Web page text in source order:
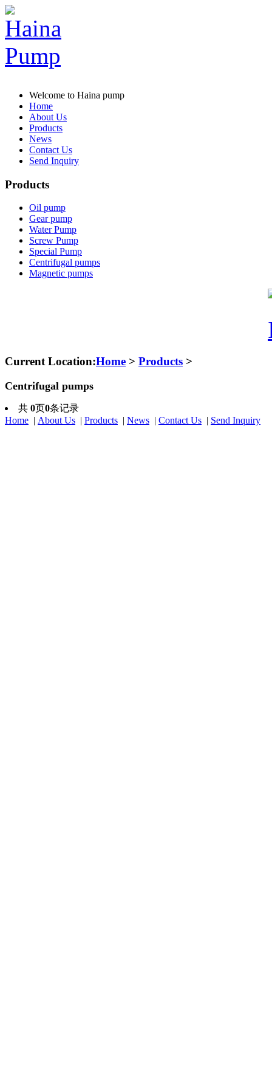
Welcome to Haina pump
Home
About Us
Products
News
Contact Us
Send Inquiry
Products
Oil pump
Gear pump
Water Pump
Screw Pump
Special Pump
Centrifugal pumps
Magnetic pumps
Current Location:Home > Products >
Centrifugal pumps
共 0页0条记录
Home | About Us | Products | News | Contact Us | Send Inquiry